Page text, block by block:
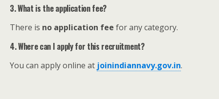
3. What is the application fee?
There is no application fee for any category.
4. Where can I apply for this recruitment?
You can apply online at joinindiannavy.gov.in.